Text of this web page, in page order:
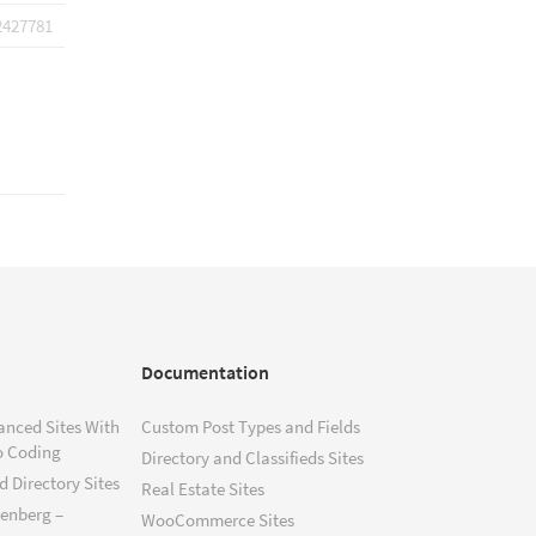
Sites With
Coding
Directory Sites
–
Documentation
Custom Post Types and Fields
Directory and Classifieds Sites
Real Estate Sites
WooCommerce Sites